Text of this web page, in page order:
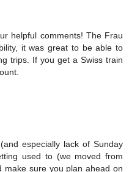
helpful comments! The Frau
it was great to be able to
trips. If you get a Swiss train
especially lack of Sunday
used to (we moved from
make sure you plan ahead on